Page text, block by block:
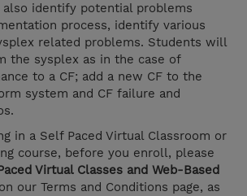
also identify potential problems
process, identify various
related problems. Students will
the sysplex as in the case of
to a CF; add a new CF to the
system and CF failure and
in a Self Paced Virtual Classroom or
course, before you enroll, please
Virtual Classes and Web-Based
on our Terms and Conditions page, as